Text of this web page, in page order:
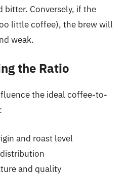
bitter. Conversely, if the
little coffee), the brew will
weak.
the Ratio
the ideal coffee-to-
and roast level
and quality